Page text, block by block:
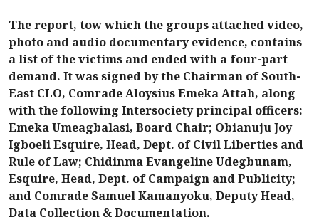
The report, tow which the groups attached video,
photo and audio documentary evidence, contains
a list of the victims and ended with a four-part
demand. It was signed by the Chairman of South-
East CLO, Comrade Aloysius Emeka Attah, along
with the following Intersociety principal officers:
Emeka Umeagbalasi, Board Chair; Obianuju Joy
Igboeli Esquire, Head, Dept. of Civil Liberties and
Rule of Law; Chidinma Evangeline Udegbunam,
Esquire, Head, Dept. of Campaign and Publicity;
and Comrade Samuel Kamanyoku, Deputy Head,
Data Collection & Documentation.